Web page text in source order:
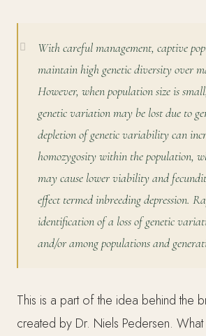
With careful management, captive
maintain high genetic diversity over
However, when population size is small,
geneticvariation may be lost due to
depletion of genetic variability can
homozygosity within the population,
may cause lower viability and
effect termed inbreeding depression.
identification of a loss of genetic
and/or among populations and
This is a part of the idea behind the
created by Dr. Niels Pedersen.